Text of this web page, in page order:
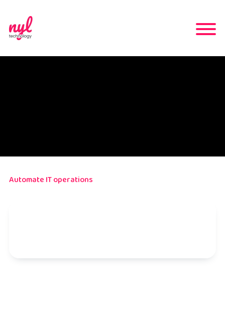
Automate IT operations